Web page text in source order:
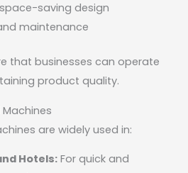
saving design
maintenance
that businesses can operate
product quality.
are widely used in:
Hotels:For quick and